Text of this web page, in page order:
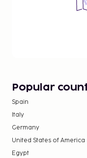
government
purpose of
(COVID-19),
Popular
Spain
Italy
Germany
United States of America
Egypt